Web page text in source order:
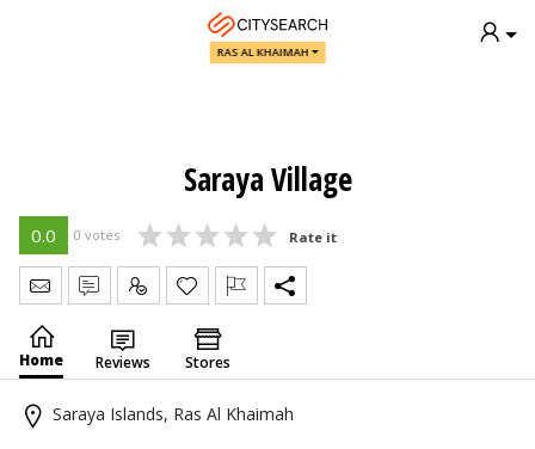
RAS AL KHAIMAH
Saraya Village
0.0 0 votes Rate it
Send Message
Write Review
Claim
Home Reviews Stores
Saraya Islands, Ras Al Khaimah